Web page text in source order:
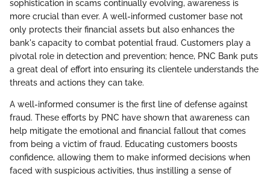
sophistication in scams continually evolving, awareness is
more crucial than ever. A well-informed customer base not
only protects their financial assets but also enhances the
bank's capacity to combat potential fraud. Customers play a
pivotal role in detection and prevention; hence, PNC Bank puts
a great deal of effort into ensuring its clientele understands the
threats and actions they can take.
A well-informed consumer is the first line of defense against
fraud. These efforts by PNC have shown that awareness can
help mitigate the emotional and financial fallout that comes
from being a victim of fraud. Educating customers boosts
confidence, allowing them to make informed decisions when
faced with suspicious activities, thus instilling a sense of